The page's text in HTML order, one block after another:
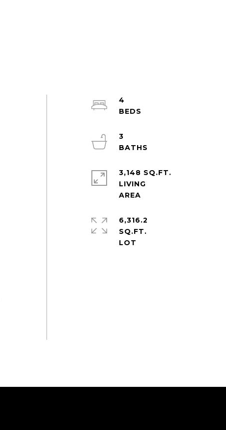
4
3
3,148 SQ.FT.
LIVING
6,316.2
SQ.FT.